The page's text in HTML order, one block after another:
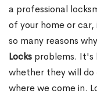
a professional
of your home or
so many reasons
Locks problems. It's
whether they will
where we come in.